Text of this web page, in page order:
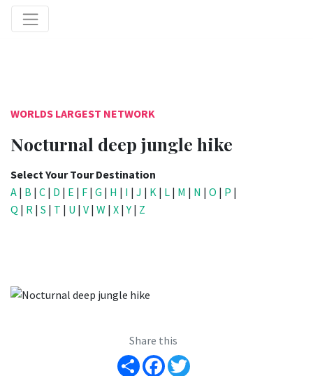
WORLDS LARGEST NETWORK
Nocturnal deep jungle hike
Select Your Tour Destination
A | B | C | D | E | F | G | H | I | J | K | L | M | N | O | P |
Q | R | S | T | U | V | W | X |Y | Z
Share this
Share Facebook